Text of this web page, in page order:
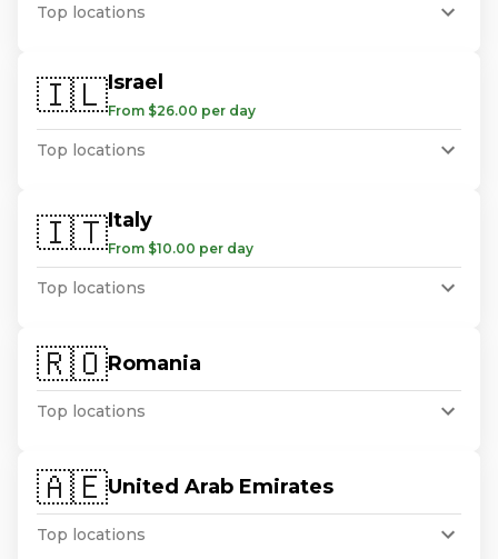
Top locations
🇮🇱Israel
From $26.00 per day
Top locations
🇮🇹Italy
From $10.00 per day
Top locations
🇷🇴Romania
Top locations
🇦🇪United Arab Emirates
Top locations